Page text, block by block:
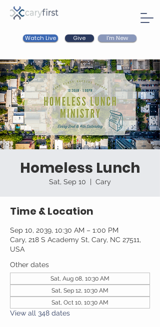
Watch Live Give I'm New
Homeless Lunch
Sat, Sep 10
  |
Cary
Time & Location
Sep 10, 2039, 10:30 AM – 1:00 PM
Cary, 218 S Academy St, Cary, NC 27511,
USA
Other dates
Sat, Aug 08, 10:30 AM
Sat, Sep 12, 10:30 AM
Sat, Oct 10, 10:30 AM
View all 348 dates